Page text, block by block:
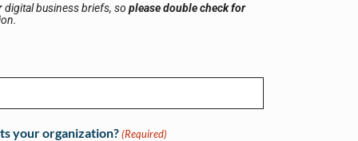
digital business briefs, so please double check for
your organization? (Required)